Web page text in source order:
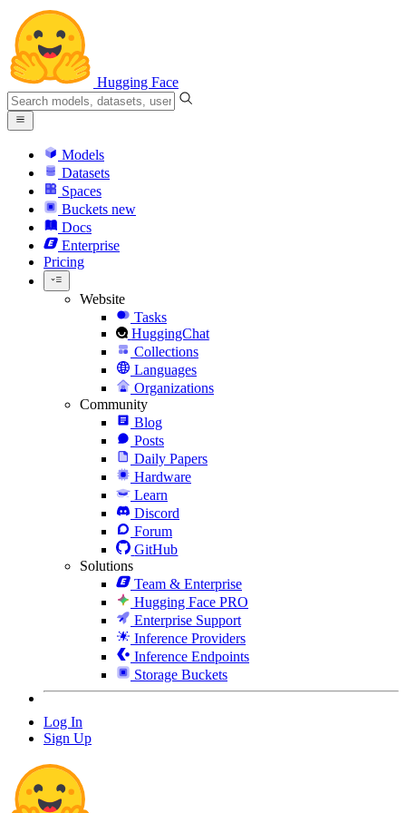
Hugging Face
Models
Datasets
Spaces
Buckets new
Docs
Enterprise
Pricing
Website
Tasks
HuggingChat
Collections
Languages
Organizations
Community
Blog
Posts
Daily Papers
Hardware
Learn
Discord
Forum
GitHub
Solutions
Team & Enterprise
Hugging Face PRO
Enterprise Support
Inference Providers
Inference Endpoints
Storage Buckets
Log In
Sign Up